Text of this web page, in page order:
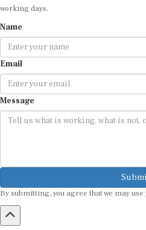
working days.
Name
Email
Message
By submitting, you agree that we may